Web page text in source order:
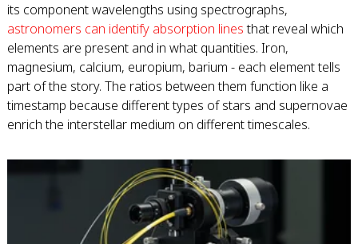
its component wavelengths using spectrographs,
astronomers can identify absorption linesthat reveal which
elements are present and in what quantities. Iron,
magnesium, calcium, europium, barium - each element tells
part of the story. The ratios between them function like a
timestamp because different types of stars and supernovae
enrich the interstellar medium on different timescales.